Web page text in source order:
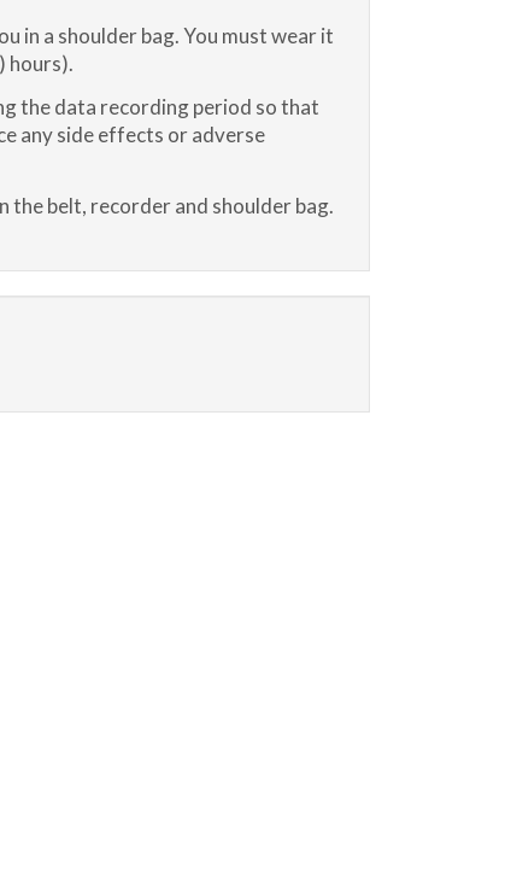
in a shoulder bag. You must wear it
hours).
the data recording period so that
any side effects or adverse
belt, recorder and shoulder bag.